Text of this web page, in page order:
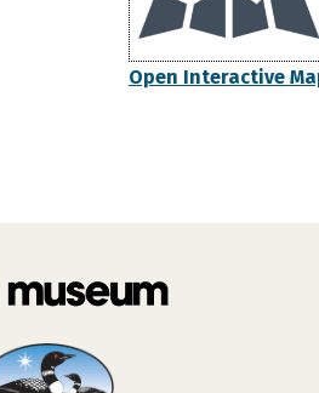
Open Interactive